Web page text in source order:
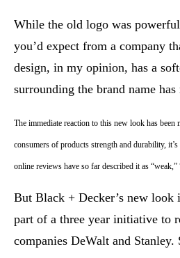
While the old logo was
you’d expect from a company
design, in my opinion, has a
surrounding the brand name has
The immediate reaction to this new look has
consumers of products strength and durability,
online reviews have so far described it as “weak,”
But Black + Decker’s new look
part of a three year initiative to
companies DeWalt and